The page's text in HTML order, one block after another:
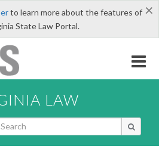
×
to learn more about the features of
State Law Portal.
LAW